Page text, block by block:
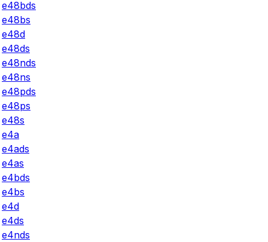
e48bds
e48bs
e48d
e48ds
e48nds
e48ns
e48pds
e48ps
e48s
e4a
e4ads
e4as
e4bds
e4bs
e4d
e4ds
e4nds